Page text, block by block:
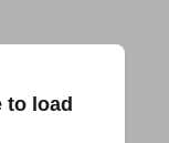
to load